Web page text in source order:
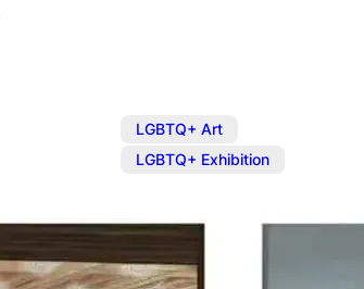
LGBTQ+ Art
LGBTQ+ Exhibition
Exhibition:
Colquhoun